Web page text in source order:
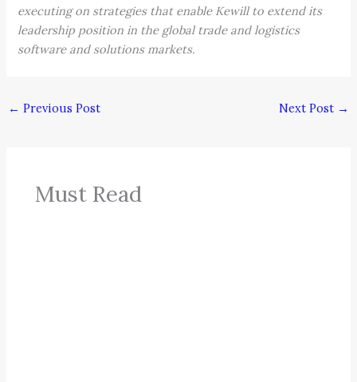
executing on strategies that enable Kewill to extend its
leadership position in the global trade and logistics
software and solutions markets.
← Previous Post Next Post →
Must Read